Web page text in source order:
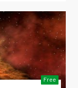
Free